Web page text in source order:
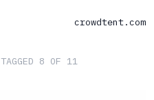
crowdtent.com
TAGGED 8 OF 11